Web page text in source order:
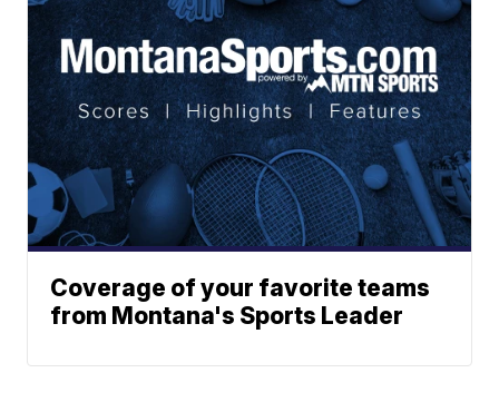
Coverage of your favorite teams
from Montana's Sports Leader